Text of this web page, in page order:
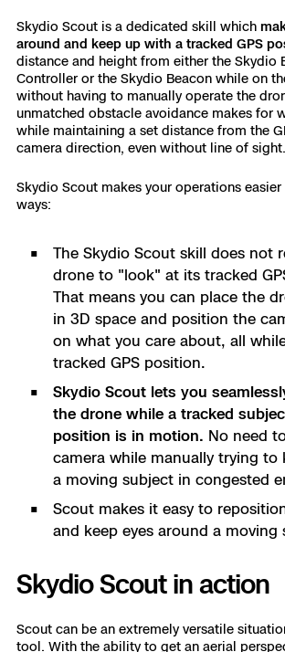
Skydio Scout is a dedicated skill which
around and keep up with a tracked GPS
distance and height from either the Skydio
Controller or the Skydio Beacon while on
without having to manually operate the
unmatched obstacle avoidance makes for
while maintaining a set distance from the
camera direction, even without line of sight.
Skydio Scout makes your operations
ways:
The Skydio Scout skill does not
drone to "look" at its tracked
That means you can place the
in 3D space and position the
on what you care about, all
tracked GPS position.
Skydio Scout lets you
the drone while a tracked
position is in motion. No need
camera while manually trying to
a moving subject in congested
Scout makes it easy to
and keep eyes around a moving
Skydio Scout in action
Scout can be an extremely versatile
tool. With the ability to get an aerial